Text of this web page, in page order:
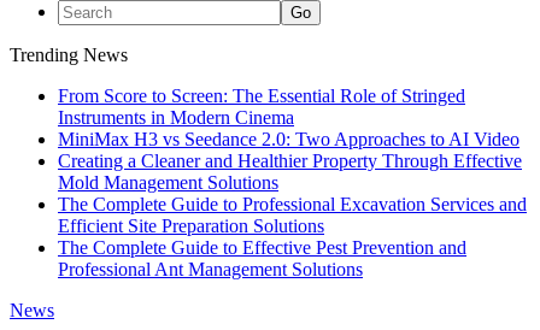
Trending News
From Score to Screen: The Essential Role of Stringed
Instruments in Modern Cinema
MiniMax H3 vs Seedance 2.0: Two Approaches to AI Video
Creating a Cleaner and Healthier Property Through Effective
Mold Management Solutions
The Complete Guide to Professional Excavation Services and
Efficient Site Preparation Solutions
The Complete Guide to Effective Pest Prevention and
Professional Ant Management Solutions
News